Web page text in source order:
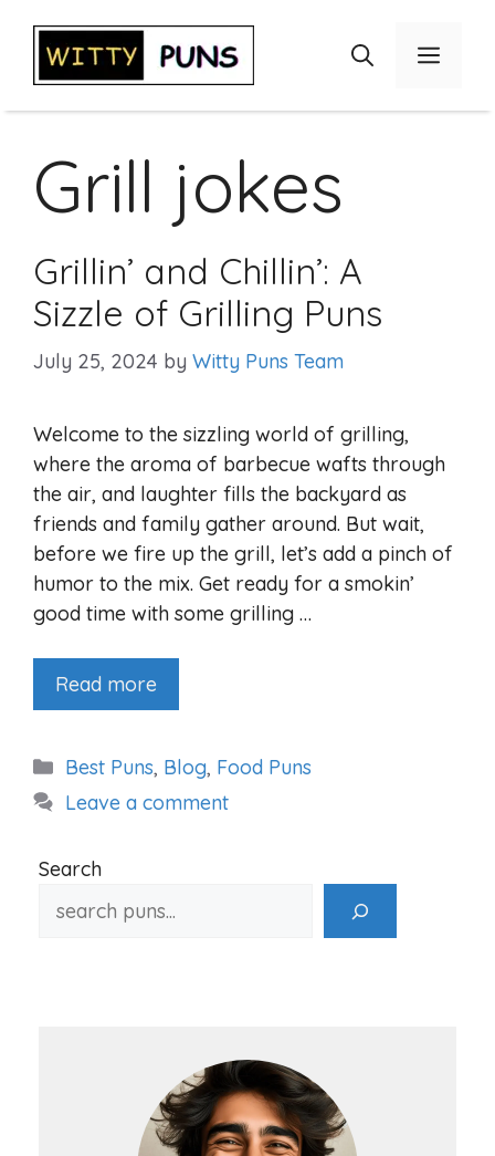
content
Menu
Grill jokes
Grillin’ and Chillin’: A
Sizzle of Grilling Puns
July 25, 2024 by Witty Puns Team
Welcome to the sizzling world of grilling,
where the aroma of barbecue wafts through
the air, and laughter fills the backyard as
friends and family gather around. But wait,
before we fire up the grill, let’s add a pinch of
humor to the mix. Get ready for a smokin’
good time with some grilling …
Read more
Categories
Best Puns, Blog, Food Puns
Leave a comment
Search